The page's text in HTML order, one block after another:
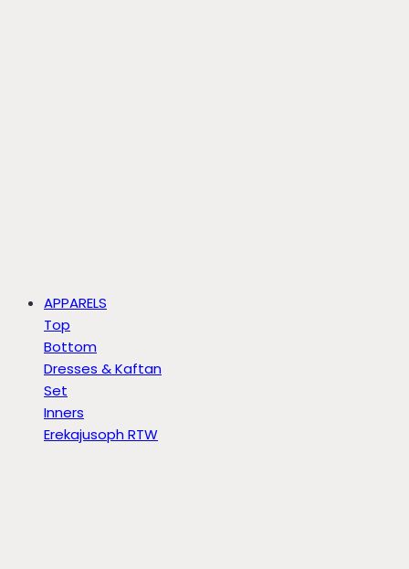
APPARELS
Top
Bottom
Dresses & Kaftan
Set
Inners
Erekajusoph RTW